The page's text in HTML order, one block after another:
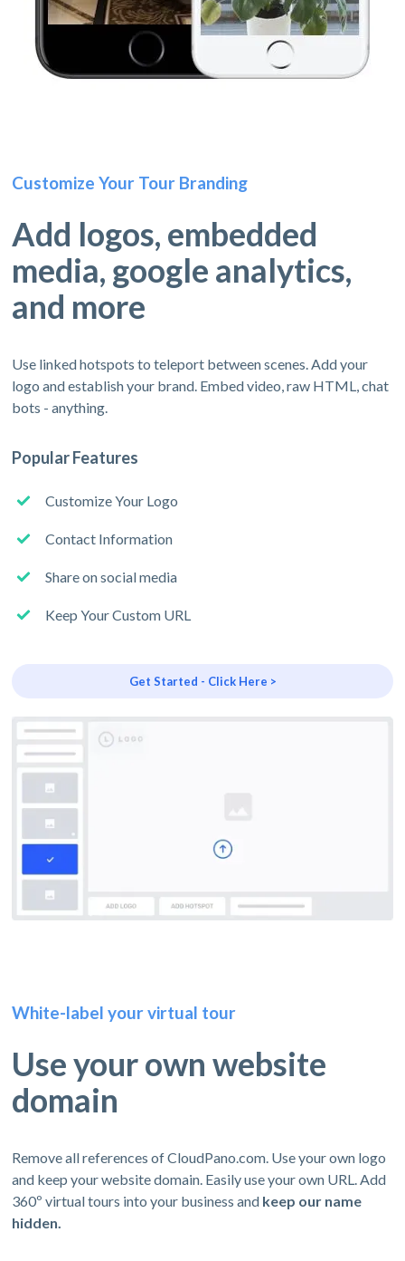
Customize Your Tour Branding
Add logos, embedded
media, google analytics,
and more
Use linked hotspots to teleport between scenes. Add your
logo and establish your brand. Embed video, raw HTML, chat
bots - anything.
Popular Features
Customize Your Logo
Contact Information
Share on social media
Keep Your Custom URL
Get Started - Click Here >
White-label your virtual tour
Use your own website
domain
Remove all references of CloudPano.com. Use your own logo
and keep your website domain. Easily use your own URL. Add
360º virtual tours into your business and keep our name
hidden.